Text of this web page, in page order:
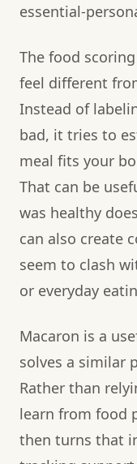
essential-
The food
feel different
Instead of
bad, it tries to
meal fits your
That can be
was healthy
can also create
seem to clash
or everyday
Macaron is a
solves a similar
Rather than
learn from food
then turns that